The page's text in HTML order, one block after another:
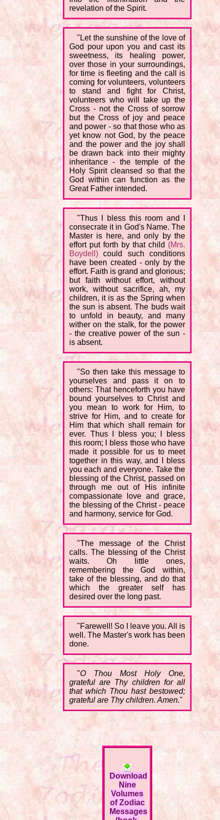
revelation of the Spirit.
"Let the sunshine of the love of
God pour upon you and cast its
sweetness, its healing power,
over those in your surroundings,
for time is fleeting and the call is
coming for volunteers, volunteers
to stand and fight for Christ,
volunteers who will take up the
Cross - not the Cross of sorrow
but the Cross of joy and peace
and power - so that those who as
yet know not God, by the peace
and the power and the joy shall
be drawn back into their mighty
inheritance - the temple of the
Holy Spirit cleansed so that the
God within can function as the
Great Father intended.
"Thus I bless this room and I
consecrate it in God's Name. The
Master is here, and only by the
effort put forth by that child (Mrs.
Boydell)could such conditions
have been created - only by the
effort. Faith is grand and glorious;
but faith without effort, without
work, without sacrifice, ah, my
children, it is as the Spring when
the sun is absent. The buds wait
to unfold in beauty, and many
wither on the stalk, for the power
- the creative power of the sun -
is absent.
"So then take this message to
yourselves and pass it on to
others: That henceforth you have
bound yourselves to Christ and
you mean to work for Him, to
strive for Him, and to create for
Him that which shall remain for
ever. Thus I bless you; I bless
this room; I bless those who have
made it possible for us to meet
together in this way, and I bless
you each and everyone. Take the
blessing of the Christ, passed on
through me out of His infinite
compassionate love and grace,
the blessing of the Christ - peace
and harmony, service for God.
"The message of the Christ
calls. The blessing of the Christ
waits. Oh little ones,
remembering the God within,
take of the blessing, and do that
which the greater self has
desired over the long past.
"Farewell! So I leave you. All is
well. The Master's work has been
done.
"O Thou Most Holy One,
grateful are Thy children for all
that which Thou hast bestowed;
grateful are Thy children. Amen."
Download
Nine
Volumes
of Zodiac
Messages